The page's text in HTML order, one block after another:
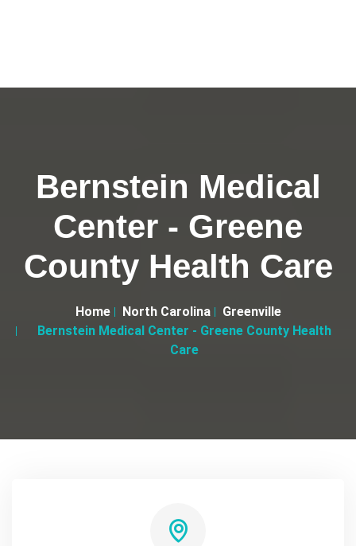
Bernstein Medical
Center - Greene
County Health Care
Home North Carolina
Greenville
Bernstein Medical Center - Greene County Health
Care